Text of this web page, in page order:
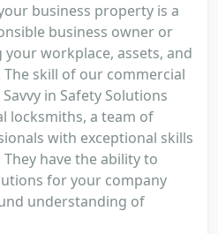
business property is a
business owner or
workplace, assets, and
skill of our commercial
in Safety Solutions
locksmiths, a team of
with exceptional skills
have the ability to
for your company
understanding of